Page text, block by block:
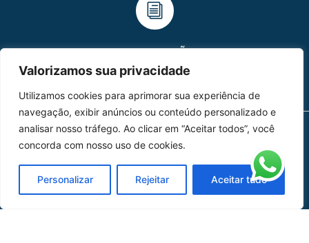
Valorizamos sua privacidade
Utilizamos cookies para aprimorar sua experiência de
navegação, exibir anúncios ou conteúdo personalizado e
analisar nosso tráfego. Ao clicar em “Aceitar todos”, você
concorda com nosso uso de cookies.
Personalizar Rejeitar Aceitar tudo
HOMOLGAÇÃO
COM 2109-02/ANAC
MAPA DO SITE
Sobre Nós